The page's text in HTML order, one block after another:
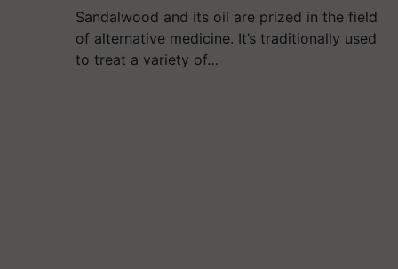
Sandalwood and its oil are prized in the field
of alternative medicine. It’s traditionally used
to treat a variety of…